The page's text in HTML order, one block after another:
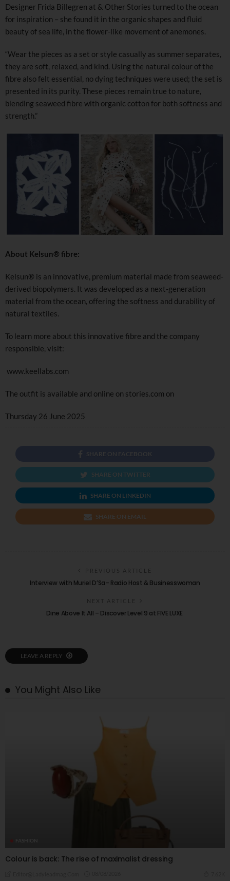
Designer Frida Billegren at & Other Stories turned to the ocean
for inspiration – she found it in the organic shapes and fluid
beauty of sea life, in the flower-like movement of anemones.
“Wear the pieces as a set or style casually as summer separates,
they are soft, relaxed, and kind. Using the natural colour of the
fibre also felt essential, no dying techniques were used; the set is
presented in its purity. These pieces remain true to nature,
blending seaweed fibre with organic cotton for both softness and
strength.”
About Kelsun® fibre:
Kelsun® is an innovative, premium material made from seaweed-
derived biopolymers. It was developed as a next-generation
material from the ocean, offering the softness and durability of
natural textiles.
To learn more about this innovative fibre and the company
responsible, visit:
www.keellabs.com
The outfit is available and online on stories.com on
Thursday 26 June 2025
SHARE ON FACEBOOK
SHARE ON TWITTER
SHARE ON LINKEDIN
SHARE ON EMAIL
PREVIOUS ARTICLE
Interview with Muriel D’Sa– Radio Host & Businesswoman
NEXT ARTICLE
Dine Above It All – Discover Level 9 at FIVE LUXE
LEAVE A REPLY
You Might Also Like
Colour is back: The rise of maximalist dressing